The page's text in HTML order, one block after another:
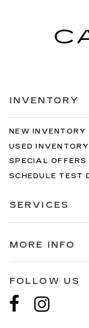
INVENTORY
NEW INVENTORY
USED INVENTORY
SPECIAL OFFERS
SCHEDULE TEST
SERVICES
MORE INFO
FOLLOW US